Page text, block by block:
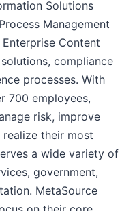
Solutions
Management
Content
compliance
processes. With
700 employees,
risk, improve
their most
a wide variety of
government,
MetaSource